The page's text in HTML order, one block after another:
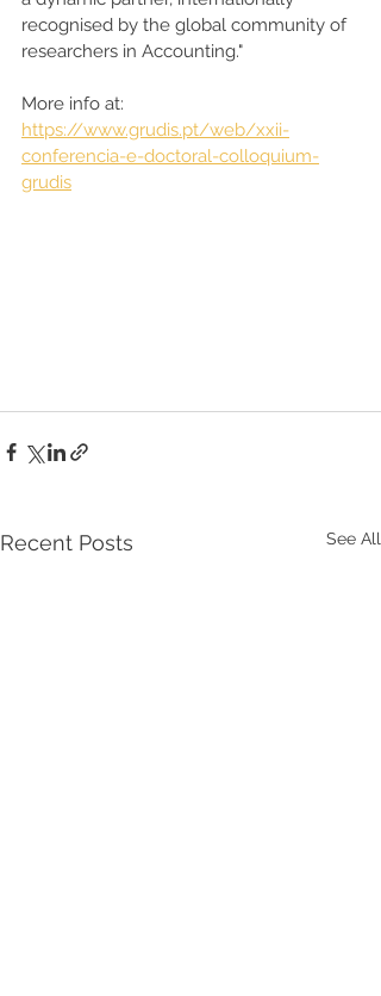
recognised by the global community of
researchers in Accounting."
More info at:
https://www.grudis.pt/web/xxii-
conferencia-e-doctoral-colloquium-
grudis
Recent Posts See All